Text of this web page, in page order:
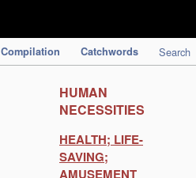
Compilation Catchwords Search
HUMAN
NECESSITIES
HEALTH; LIFE-
SAVING;
AMUSEMENT